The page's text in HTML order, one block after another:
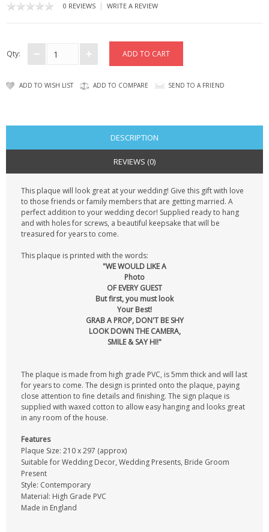
0 REVIEWS | WRITE A REVIEW
Qty:
ADD TO WISH LIST ADD TO COMPARE SEND TO A FRIEND
DESCRIPTION
REVIEWS (0)
This plaque will look great at your wedding! Give this gift with love
to those friends or family members that are getting married. A
perfect addition to your wedding decor! Supplied ready to hang
and with holes for screws, a beautiful keepsake that will be
treasured for years to come.
This plaque is printed with the words:
"WE WOULD LIKE A
Photo
OF EVERY GUEST
But first, you must look
Your Best!
GRAB A PROP, DON'T BE SHY
LOOK DOWN THE CAMERA,
SMILE & SAY HI!"
The plaque is made from high grade PVC, is 5mm thick and will last
for years to come. The design is printed onto the plaque, paying
close attention to fine details and finishing. The sign plaque is
supplied with waxed cotton to allow easy hanging and looks great
in any room of the house.
Features
Plaque Size: 210 x 297 (approx)
Suitable for Wedding Decor, Wedding Presents, Bride Groom
Present
Style: Contemporary
Material: High Grade PVC
Made in England